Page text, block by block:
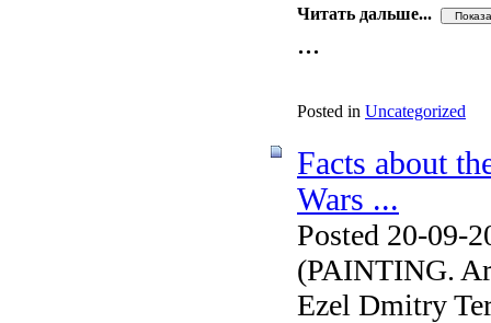
Читать дальше...
...
Posted in Uncategorized
Facts about
Wars ...
Posted 20-09-
(PAINTING.
Ezel Dmitry